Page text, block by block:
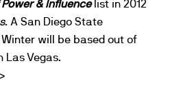
Power & Influencelist in 2012
. A San Diego State
will be based out of
Las Vegas.